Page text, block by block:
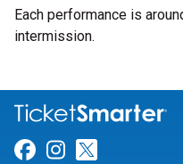
Each performance is
intermission.
Link for
Link for